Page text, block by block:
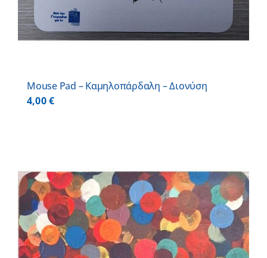
Mouse Pad – Καμηλοπάρδαλη – Διονύση
4,00€